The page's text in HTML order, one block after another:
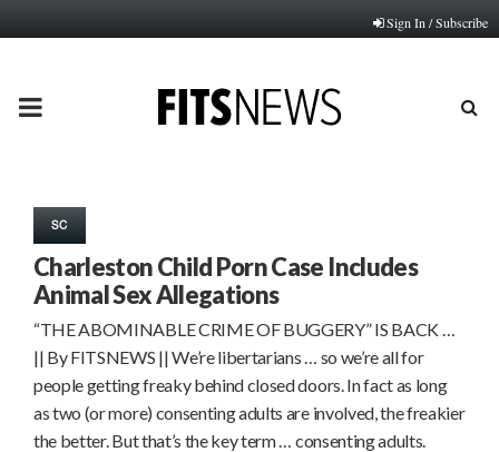
Sign In / Subscribe
PRIMARY
SC
Charleston Child Porn Case Includes
Animal Sex Allegations
“THE ABOMINABLE CRIME OF BUGGERY” IS BACK …
|| By FITSNEWS || We’re libertarians … so we’re all for
people getting freaky behind closed doors. In fact as long
as two (or more) consenting adults are involved, the freakier
the better. But that’s the key term … consenting adults.